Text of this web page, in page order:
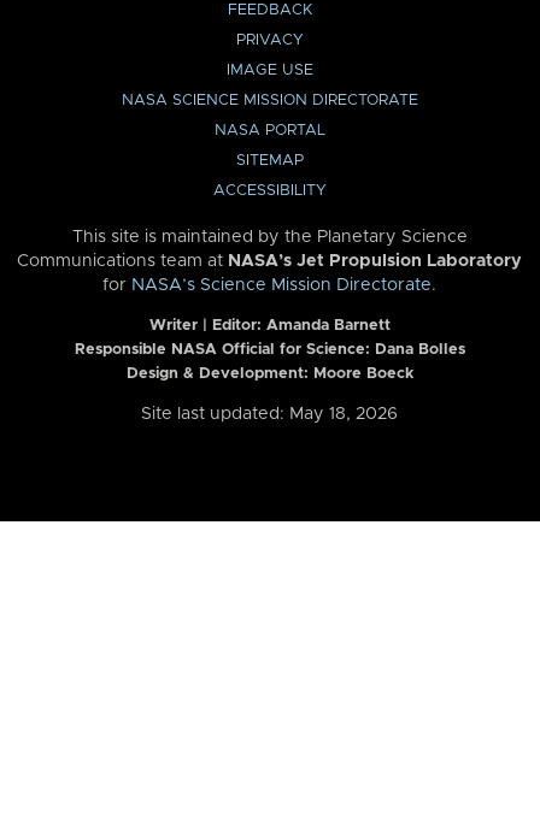
FEEDBACK
PRIVACY
IMAGE USE
NASA SCIENCE MISSION DIRECTORATE
NASA PORTAL
SITEMAP
ACCESSIBILITY
This site is maintained by the Planetary Science
Communications team at NASA’s Jet Propulsion Laboratory
for NASA’s Science Mission Directorate.
Writer | Editor: Amanda Barnett
Responsible NASA Official for Science: Dana Bolles
Design & Development: Moore Boeck
Site last updated: May 18, 2026